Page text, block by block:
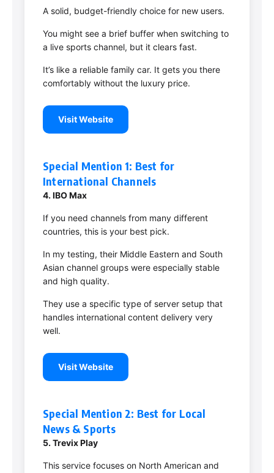
A solid, budget-friendly choice for new users.
You might see a brief buffer when switching to
a live sports channel, but it clears fast.
It’s like a reliable family car. It gets you there
comfortably without the luxury price.
Visit Website
Special Mention 1: Best for
International Channels
4. IBO Max
If you need channels from many different
countries, this is your best pick.
In my testing, their Middle Eastern and South
Asian channel groups were especially stable
and high quality.
They use a specific type of server setup that
handles international content delivery very
well.
Visit Website
Special Mention 2: Best for Local
News & Sports
5. Trevix Play
This service focuses on North American and